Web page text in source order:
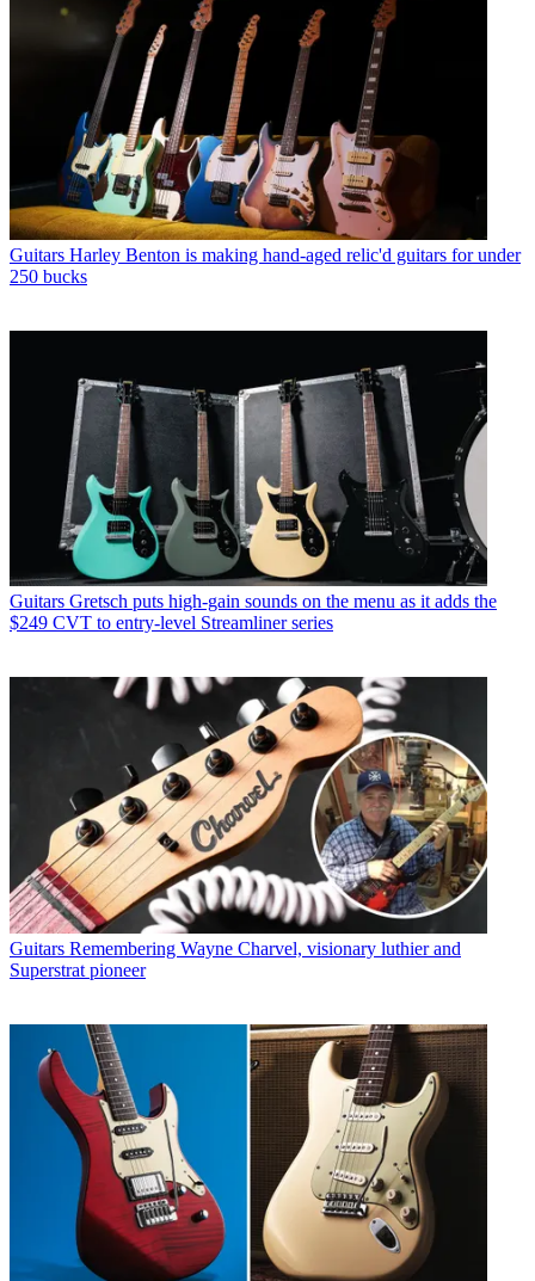
Guitars Harley Benton is making hand-aged relic'd guitars for under
250 bucks
Guitars Gretsch puts high-gain sounds on the menu as it adds the
$249 CVT to entry-level Streamliner series
Guitars Remembering Wayne Charvel, visionary luthier and
Superstrat pioneer